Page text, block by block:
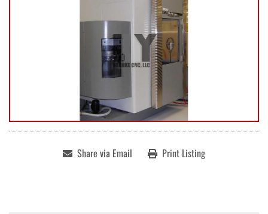
Share via Email Print Listing